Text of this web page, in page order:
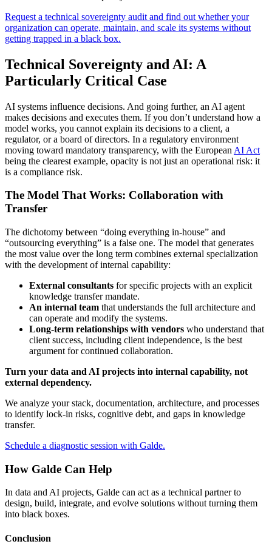
Request a technical sovereignty audit and find out whether your
organization can operate, maintain, and scale its systems without
getting trapped in a black box.
Technical Sovereignty and AI: A
Particularly Critical Case
AI systems influence decisions. And going further, an AI agent
makes decisions and executes them. If you don’t understand how a
model works, you cannot explain its decisions to a client, a
regulator, or a board of directors. In a regulatory environment
moving toward mandatory transparency, with the European AI Act
being the clearest example, opacity is not just an operational risk: it
is a compliance risk.
The Model That Works: Collaboration with
Transfer
The dichotomy between “doing everything in-house” and
“outsourcing everything” is a false one. The model that generates
the most value over the long term combines external specialization
with the development of internal capability:
External consultants for specific projects with an explicit
knowledge transfer mandate.
An internal team that understands the full architecture and
can operate and modify the systems.
Long-term relationships with vendors who understand that
client success, including client independence, is the best
argument for continued collaboration.
Turn your data and AI projects into internal capability, not
external dependency.
We analyze your stack, documentation, architecture, and processes
to identify lock-in risks, cognitive debt, and gaps in knowledge
transfer.
Schedule a diagnostic session with Galde.
How Galde Can Help
In data and AI projects, Galde can act as a technical partner to
design, build, integrate, and evolve solutions without turning them
into black boxes.
Conclusion